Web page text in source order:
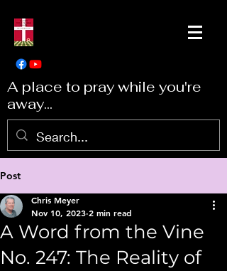
A place to pray while you're
away...
Post
A Word from the Vine
No. 247: The Reality of
Chris Meyer
Nov 10, 2023 2 min read